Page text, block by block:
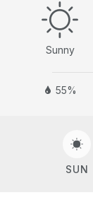
Sunny
55%
SUN